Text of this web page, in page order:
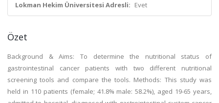
Lokman Hekim Üniversitesi Adresli: Evet
Özet
Background & Aims: To determine the nutritional status of
gastrointestinal cancer patients with two different nutritional
screening tools and compare the tools. Methods: This study was
held in 110 patients (female; 41.8% male: 58.2%), aged 19-65 years,